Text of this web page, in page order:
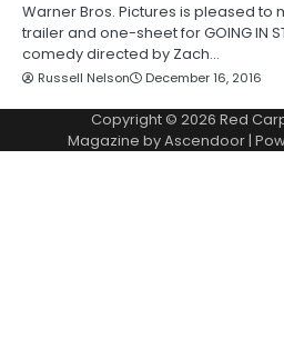
Warner Bros. Pictures is pleased to
trailer and one-sheet for GOING IN
comedy directed by Zach…
Russell Nelson December 16, 2016
Copyright © 2026 Red
Magazine byAscendoor|